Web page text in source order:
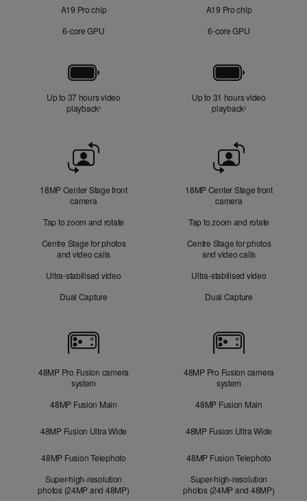
A19 Pro chip
6‑core GPU
A19 Pro chip
6‑core GPU
Up to 37 hours video
playback◊Refer to legal disclaimers
Up to 31 hours video
playback◊Refer to legal
Camera
18MP Center Stage front
camera
Tap to zoom and rotate
Centre Stage for photos
and video calls
Ultra-stabilised video
Dual Capture
18MP Center Stage front
camera
Tap to zoom and rotate
Centre Stage for photos
and video calls
Ultra-stabilised video
Dual Capture
Cameras
48MP Pro Fusion camera
system
48MP Fusion Main
48MP Fusion Ultra Wide
48MP Fusion Telephoto
Super-high-resolution
photos (24MP and 48MP)
48MP Pro Fusion camera
system
48MP Fusion Main
48MP Fusion Ultra Wide
48MP Fusion Telephoto
Super-high-resolution
photos (24MP and 48MP)